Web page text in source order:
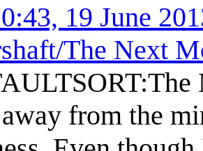
19 June
The Next
from the